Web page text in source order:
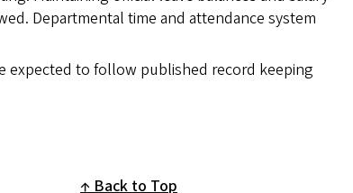
Departmental time and attendance system
expected to follow published record keeping
Back to Top